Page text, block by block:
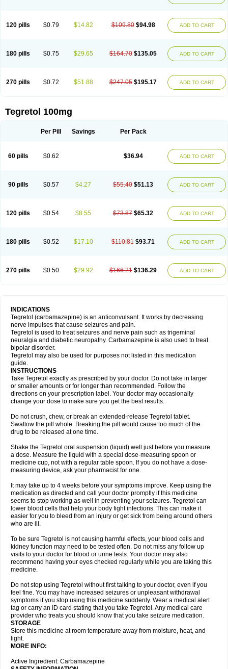
120 pills $0.79 $14.82 $109.80 $94.98 ADD TO CART
180 pills $0.75 $29.65 $164.70 $135.05 ADD TO CART
270 pills $0.72 $51.88 $247.05 $195.17 ADD TO CART
Tegretol 100mg
Per Pill Savings Per Pack
60 pills $0.62 $36.94 ADD TO CART
90 pills $0.57 $4.27 $55.40 $51.13 ADD TO CART
120 pills $0.54 $8.55 $73.87 $65.32 ADD TO CART
180 pills $0.52 $17.10 $110.81 $93.71 ADD TO CART
270 pills $0.50 $29.92 $166.21 $136.29 ADD TO CART
INDICATIONS
Tegretol (carbamazepine) is an anticonvulsant. It works by decreasing
nerve impulses that cause seizures and pain.
Tegretol is used to treat seizures and nerve pain such as trigeminal
neuralgia and diabetic neuropathy. Carbamazepine is also used to treat
bipolar disorder.
Tegretol may also be used for purposes not listed in this medication
guide.
INSTRUCTIONS
Take Tegretol exactly as prescribed by your doctor. Do not take in larger
or smaller amounts or for longer than recommended. Follow the
directions on your prescription label. Your doctor may occasionally
change your dose to make sure you get the best results.
Do not crush, chew, or break an extended-release Tegretol tablet.
Swallow the pill whole. Breaking the pill would cause too much of the
drug to be released at one time.
Shake the Tegretol oral suspension (liquid) well just before you measure
a dose. Measure the liquid with a special dose-measuring spoon or
medicine cup, not with a regular table spoon. If you do not have a dose-
measuring device, ask your pharmacist for one.
It may take up to 4 weeks before your symptoms improve. Keep using the
medication as directed and call your doctor promptly if this medicine
seems to stop working as well in preventing your seizures. Tegretol can
lower blood cells that help your body fight infections. This can make it
easier for you to bleed from an injury or get sick from being around others
who are ill.
To be sure Tegretol is not causing harmful effects, your blood cells and
kidney function may need to be tested often. Do not miss any follow up
visits to your doctor for blood or urine tests. Your doctor may also
recommend having your eyes checked regularly while you are taking this
medicine.
Do not stop using Tegretol without first talking to your doctor, even if you
feel fine. You may have increased seizures or unpleasant withdrawal
symptoms if you stop using this medicine suddenly. Wear a medical alert
tag or carry an ID card stating that you take Tegretol. Any medical care
provider who treats you should know that you take seizure medication.
STORAGE
Store this medicine at room temperature away from moisture, heat, and
light.
MORE INFO:
Active Ingredient: Carbamazepine